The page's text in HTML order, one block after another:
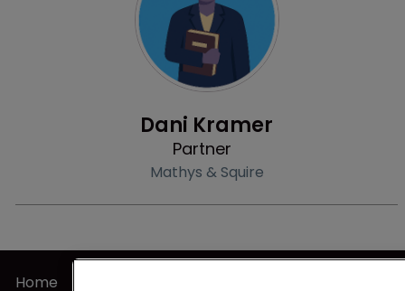
Dani Kramer
Partner
Mathys & Squire
Home